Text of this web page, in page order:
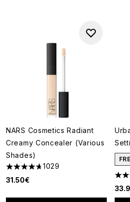
NARS Cosmetics Radiant
Creamy Concealer (Various
Shades)
4.66 stars out of a maximum of 5
1029
31.50€
5